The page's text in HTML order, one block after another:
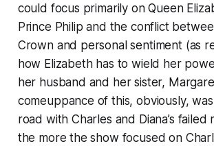
could focus primarily on Queen
Prince Philip and the conflict
Crown and personal sentiment (as
how Elizabeth has to wield her
her husband and her sister,
comeuppance of this, obviously,
road with Charles and Diana’s failed
the more the show focused on